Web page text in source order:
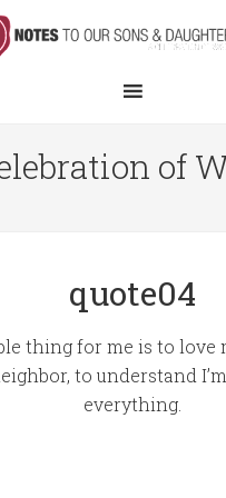
of
quote04
thing for me is to love
to understand
everything.